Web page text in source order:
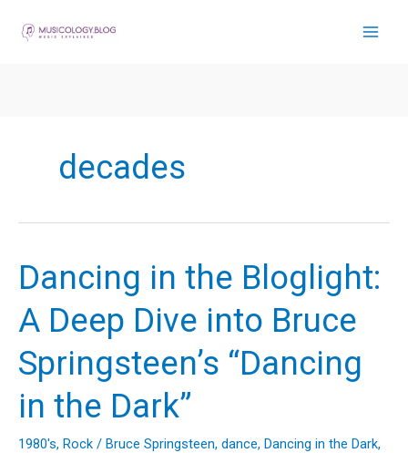
decades
Dancing in the Bloglight:
A Deep Dive into Bruce
Springsteen’s “Dancing
in the Dark”
1980's, Rock / Bruce Springsteen, dance, Dancing in the Dark,